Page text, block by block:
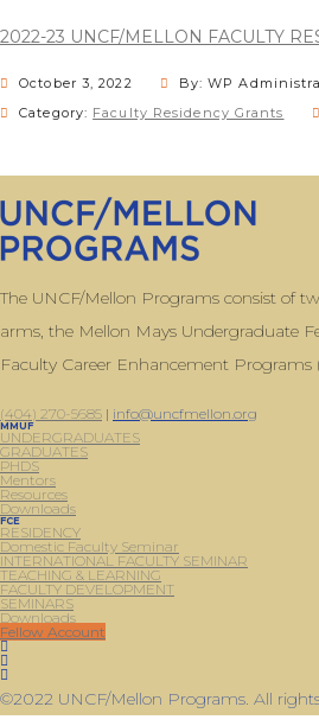
2022-23 UNCF/MELLON FACULTY
October 3, 2022
By: WP
Category: Faculty Residency Grants
The UNCF/Mellon Programs consist of
arms, the Mellon Mays Undergraduate
Faculty Career Enhancement Programs
(404) 270-5685 | info@uncfmellon.org
MMUF
UNDERGRADUATES
GRADUATES
PHDS
Mentors
Resources
Downloads
FCE
RESIDENCY
Domestic Faculty Seminar
INTERNATIONAL FACULTY SEMINAR
TEACHING & LEARNING
FACULTY DEVELOPMENT
SEMINARS
Downloads
Fellow Account
©2022 UNCF/Mellon Programs. All